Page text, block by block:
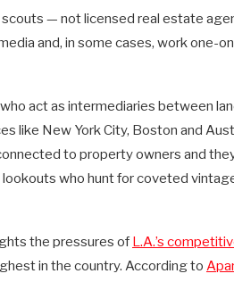
scouts — not licensed real estate
and, in some cases, work one-
act as intermediaries between
like New York City, Boston and
to property owners and
who hunt for coveted
the pressures of L.A.’s
in the country. According to